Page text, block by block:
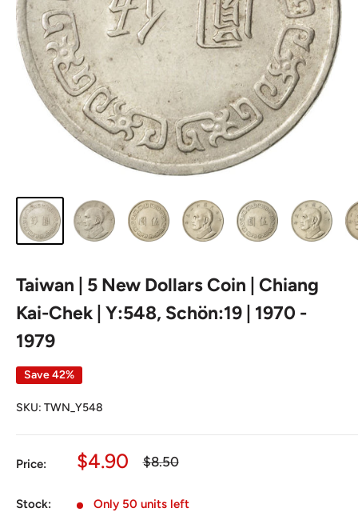
Taiwan | 5 New Dollars Coin | Chiang
Kai-Chek | Y:548, Schön:19 | 1970 -
1979
Save 42%
SKU: TWN_Y548
Price:
Sale
$4.90
Regular
$8.50
Stock: Only 50 units left